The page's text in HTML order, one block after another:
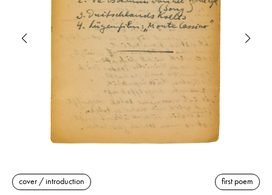
cover / introduction first poem